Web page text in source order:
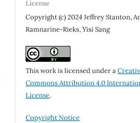
License
Copyright (c) 2024 Jeffrey Stanton,
Ramnarine-Rieks, Yisi Sang
This work is licensed under a
Commons Attribution 4.0
License.
Copyright Notice